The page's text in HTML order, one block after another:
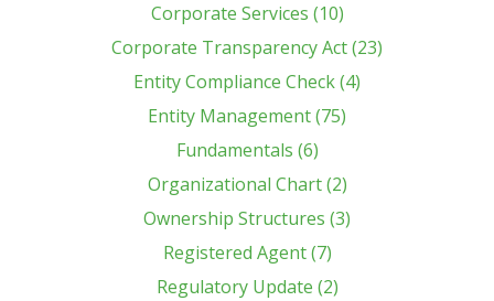
Corporate Services (10)
Corporate Transparency Act (23)
Entity Compliance Check (4)
Entity Management (75)
Fundamentals (6)
Organizational Chart (2)
Ownership Structures (3)
Registered Agent (7)
Regulatory Update (2)